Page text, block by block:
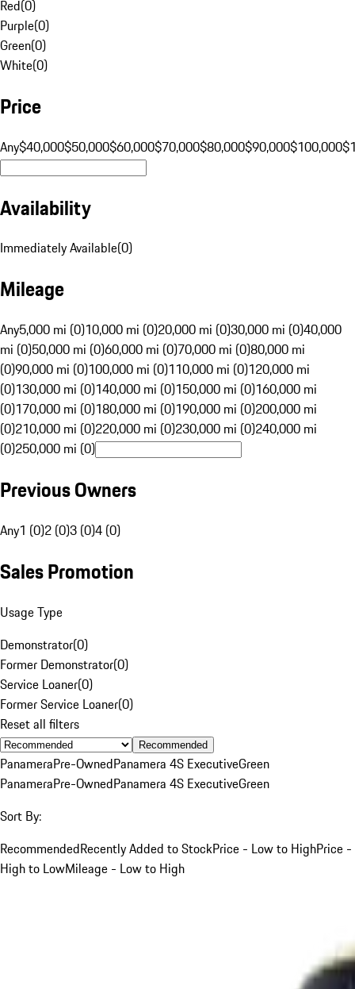
Red(0)
Purple(0)
Green(0)
White(0)
Price
Any$40,000$50,000$60,000$70,000$80,000$90,000$100,000
Availability
Immediately Available(0)
Mileage
Any5,000 mi (0)10,000 mi (0)20,000 mi (0)30,000 mi (0)40,000
mi (0)50,000 mi (0)60,000 mi (0)70,000 mi (0)80,000 mi
(0)90,000 mi (0)100,000 mi (0)110,000 mi (0)120,000 mi
(0)130,000 mi (0)140,000 mi (0)150,000 mi (0)160,000 mi
(0)170,000 mi (0)180,000 mi (0)190,000 mi (0)200,000 mi
(0)210,000 mi (0)220,000 mi (0)230,000 mi (0)240,000 mi
(0)250,000 mi (0)
Previous Owners
Any1 (0)2 (0)3 (0)4 (0)
Sales Promotion
Usage Type
Demonstrator(0)
Former Demonstrator(0)
Service Loaner(0)
Former Service Loaner(0)
Reset all filters
Recommended
PanameraPre-OwnedPanamera 4S ExecutiveGreen
PanameraPre-OwnedPanamera 4S ExecutiveGreen
Sort By:
RecommendedRecently Added to StockPrice - Low to HighPrice -
High to LowMileage - Low to High